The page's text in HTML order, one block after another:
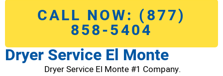
CALL NOW: (877)
858-5404
Dryer Service El Monte
Dryer Service El Monte #1 Company.